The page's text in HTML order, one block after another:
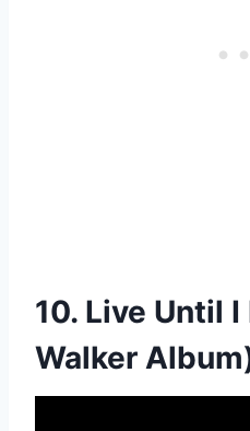
10. Live Until
Walker